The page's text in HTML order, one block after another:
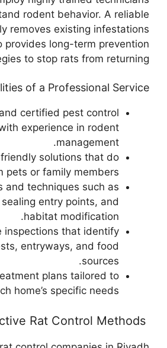
rodent behavior. A reliable
removes existing infestations
provides long-term prevention
to stop rats from returning.
of a Professional Service
certified pest control
experience in rodent
management.
solutions that do
pets or family members.
and techniques such as
entry points, and
habitat modification.
inspections that identify
entryways, and food
sources.
plans tailored to
home’s specific needs.
Rat Control Methods